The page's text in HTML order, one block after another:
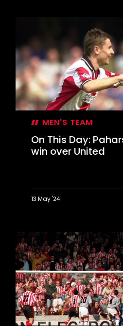
the
rescue
on
Dell
debut
MEN'S TEAM
On This Day:
win over United
13 May '24
Day:
Pahars
scores
in
win
over
United